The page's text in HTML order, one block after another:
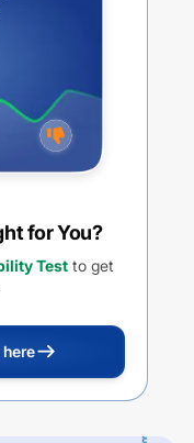
for You?
Test to get